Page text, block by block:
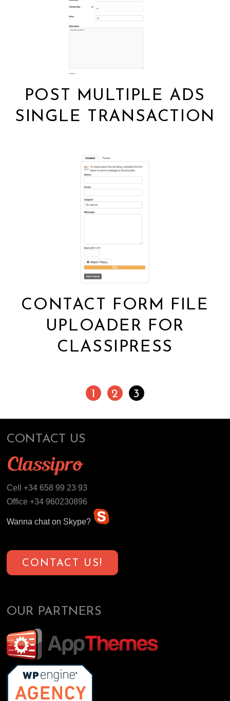
POST MULTIPLE ADS
SINGLE TRANSACTION
CONTACT FORM FILE
UPLOADER FOR
CLASSIPRESS
1 2 3
CONTACT US
Cell +34 658 99 23 93
Office +34 960230896
Wanna chat on Skype?
CONTACT US!
OUR PARTNERS